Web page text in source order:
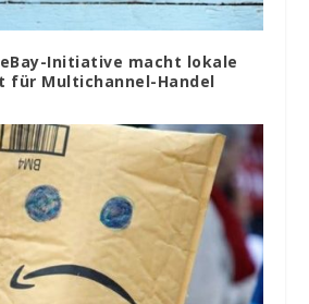
Initiative macht lokale
für Multichannel-Handel